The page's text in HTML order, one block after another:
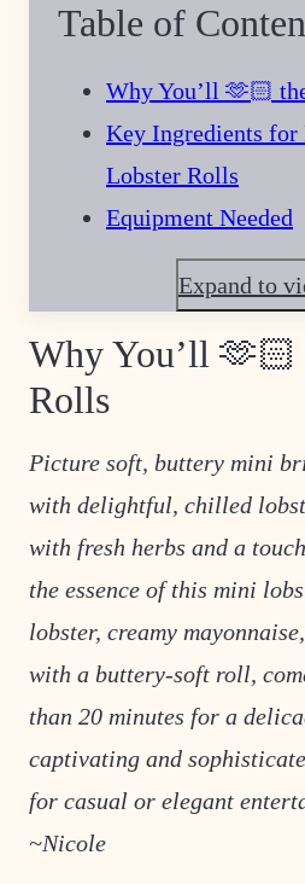
Table of
Why You’ll 🫶🏻
Key Ingredients
Lobster Rolls
Equipment Needed
Expand to
Why You’ll
Rolls
Picture soft, buttery mini
with delightful, chilled
with fresh herbs and a
the essence of this mini
lobster, creamy
with a buttery-soft roll,
than 20 minutes for a
captivating and
for casual or elegant
~Nicole